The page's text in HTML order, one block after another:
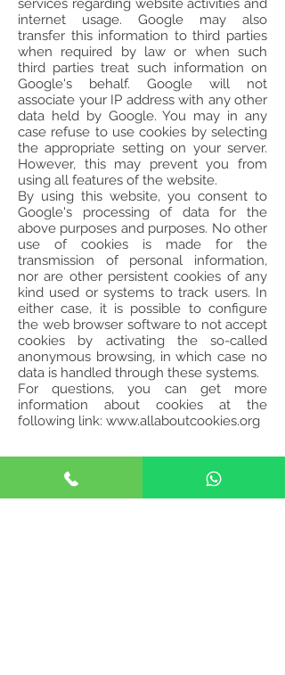
services regarding website activities and
internet usage. Google may also
transfer this information to third parties
when required by law or when such
third parties treat such information on
Google's behalf. Google will not
associate your IP address with any other
data held by Google. You may in any
case refuse to use cookies by selecting
the appropriate setting on your server.
However, this may prevent you from
using all features of the website.
By using this website, you consent to
Google's processing of data for the
above purposes and purposes. No other
use of cookies is made for the
transmission of personal information,
nor are other persistent cookies of any
kind used or systems to track users. In
either case, it is possible to configure
the web browser software to not accept
cookies by activating the so-called
anonymous browsing, in which case no
data is handled through these systems.
For questions, you can get more
information about cookies at the
following link: www.allaboutcookies.org